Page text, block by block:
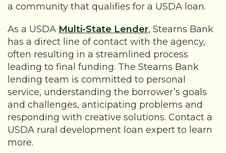
a community that qualifies for a USDA loan.
As a USDA Multi-State Lender, Stearns Bank
has a direct line of contact with the agency,
often resulting in a streamlined process
leading to final funding. The Stearns Bank
lending team is committed to personal
service, understanding the borrower’s goals
and challenges, anticipating problems and
responding with creative solutions. Contact a
USDA rural development loan expert to learn
more.